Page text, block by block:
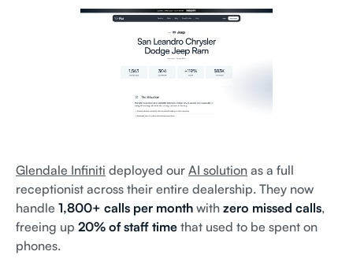
Glendale Infiniti deployed our AI solution as a full
receptionist across their entire dealership. They now
handle 1,800+ calls per month with zero missed calls,
freeing up 20% of staff time that used to be spent on
phones.